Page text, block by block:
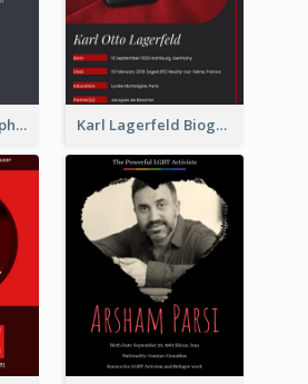
Jeremy Lin Biography Karl Lagerfeld Biography